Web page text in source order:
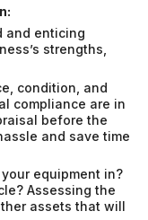
and enticing
strengths,
condition, and
compliance are in
before the
and save time
equipment in?
Assessing the
assets that will